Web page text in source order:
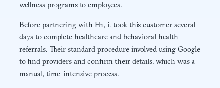
wellness programs to employees.
Before partnering with H1, it took this customer several
days to complete healthcare and behavioral health
referrals. Their standard procedure involved using Google
to find providers and confirm their details, which was a
manual, time-intensive process.